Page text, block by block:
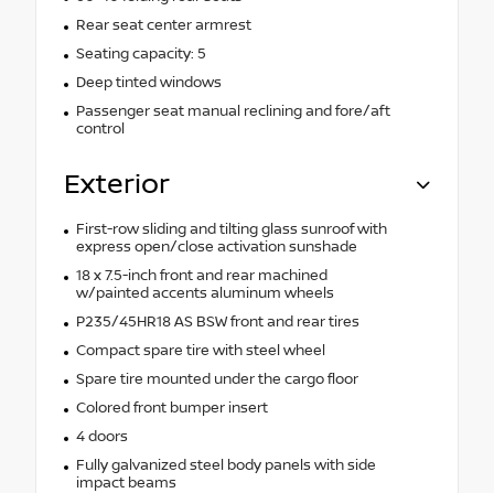
Rear seat center armrest
Seating capacity: 5
Deep tinted windows
Passenger seat manual reclining and fore/aft
control
Exterior
First-row sliding and tilting glass sunroof with
express open/close activation sunshade
18 x 7.5-inch front and rear machined
w/painted accents aluminum wheels
P235/45HR18 AS BSW front and rear tires
Compact spare tire with steel wheel
Spare tire mounted under the cargo floor
Colored front bumper insert
4 doors
Fully galvanized steel body panels with side
impact beams